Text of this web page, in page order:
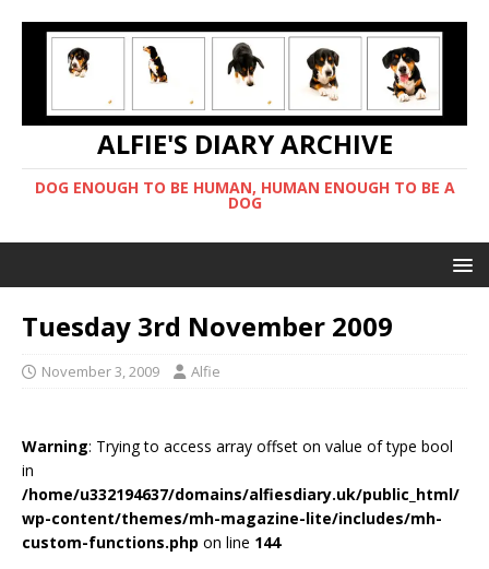
ALFIE'S DIARY ARCHIVE
DOG ENOUGH TO BE HUMAN, HUMAN ENOUGH TO BE A
DOG
Tuesday 3rd November 2009
November 3, 2009 Alfie
Warning: Trying to access array offset on value of type bool
in
/home/u332194637/domains/alfiesdiary.uk/public_html/
wp-content/themes/mh-magazine-lite/includes/mh-
custom-functions.php on line 144